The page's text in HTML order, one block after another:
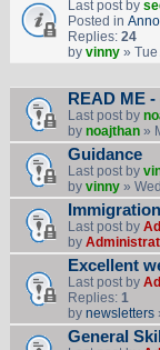
Last post by
Posted in
Replies: 24
by vinny» Tue
READ ME
Last post by
by noajthan»
Guidance
Last post by
by vinny»
Last post by
by
Excellent
Last post by
Replies: 1
by newsletters
General